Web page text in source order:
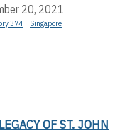
20, 2021
374 Singapore
OF ST. JOHN